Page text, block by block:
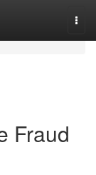
Fraud